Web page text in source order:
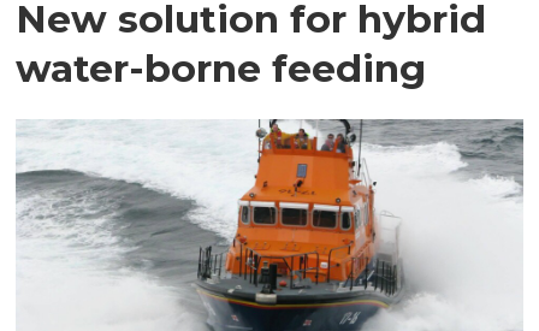
New solution for hybrid
water-borne feeding